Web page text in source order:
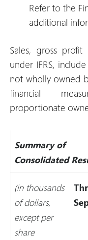
Refer to the
additional
Sales, gross
under IFRS,
not wholly owned
financial
proportionate
Summary of
Consolidated
(in thousands
of dollars,
except per
share